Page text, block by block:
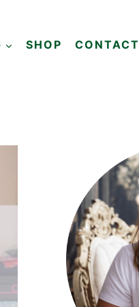
SHOP CONTACT